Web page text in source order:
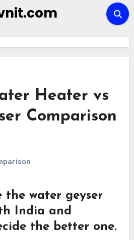
Heater vs
Comparison
the water geyser
India and
the better one.